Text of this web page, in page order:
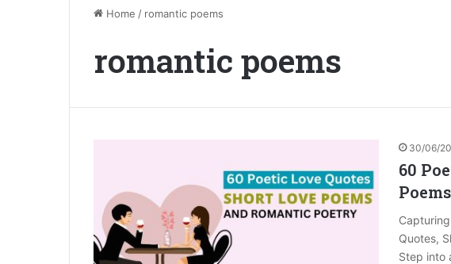
Home / romantic poems
romantic poems
30/06/
60
Quotes,
Step into